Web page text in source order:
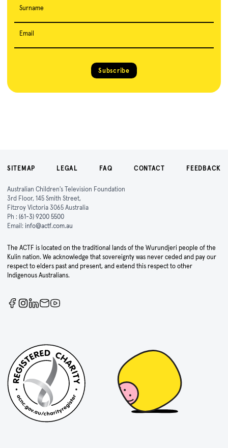
Surname
Email
Subscribe
SITEMAP LEGAL FAQ CONTACT FEEDBACK
Australian Children's Television Foundation
3rd Floor, 145 Smith Street,
Fitzroy Victoria 3065 Australia
Ph : (61-3) 9200 5500
Email: info@actf.com.au
The ACTF is located on the traditional lands of the Wurundjeri people of the
Kulin nation. We acknowledge that sovereignty was never ceded and pay our
respect to elders past and present, and extend this respect to other
Indigenous Australians.